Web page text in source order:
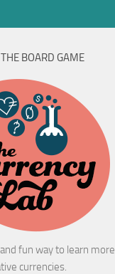
BOARD GAME
fun way to learn more
currencies.